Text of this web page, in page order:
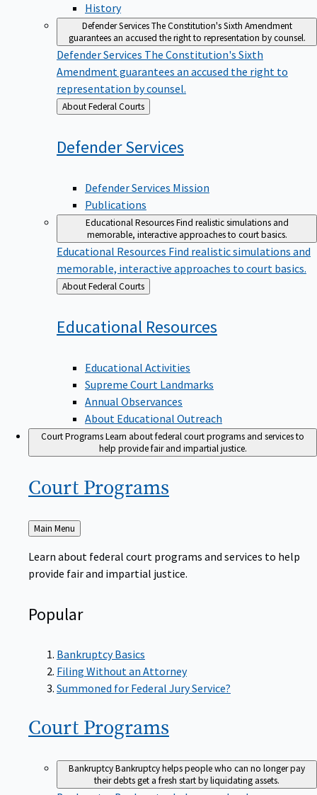
History
Defender ServicesThe Constitution's Sixth Amendment
guarantees an accused the right to representation by counsel.
Defender Services The Constitution's Sixth
Amendment guarantees an accused the right to
representation by counsel.
Back
to
About Federal Courts
DefenderServices
Defender Services Mission
Publications
Educational ResourcesFind realistic simulations and
memorable, interactive approaches to court basics.
Educational Resources Find realistic simulations and
memorable, interactive approaches to court basics.
Back
to
About Federal Courts
Educational Resources
Educational Activities
Supreme Court Landmarks
Annual Observances
About Educational Outreach
Court ProgramsLearn about federal court programs and services to
help provide fair and impartial justice.
Court Programs
Back
to
Main Menu
Learn about federal court programs and services to help
provide fair and impartial justice.
Popular
Bankruptcy Basics
Filing Without an Attorney
Summoned for Federal Jury Service?
Court Programs
BankruptcyBankruptcy helps people who can no longer pay
their debts get a fresh start by liquidating assets.